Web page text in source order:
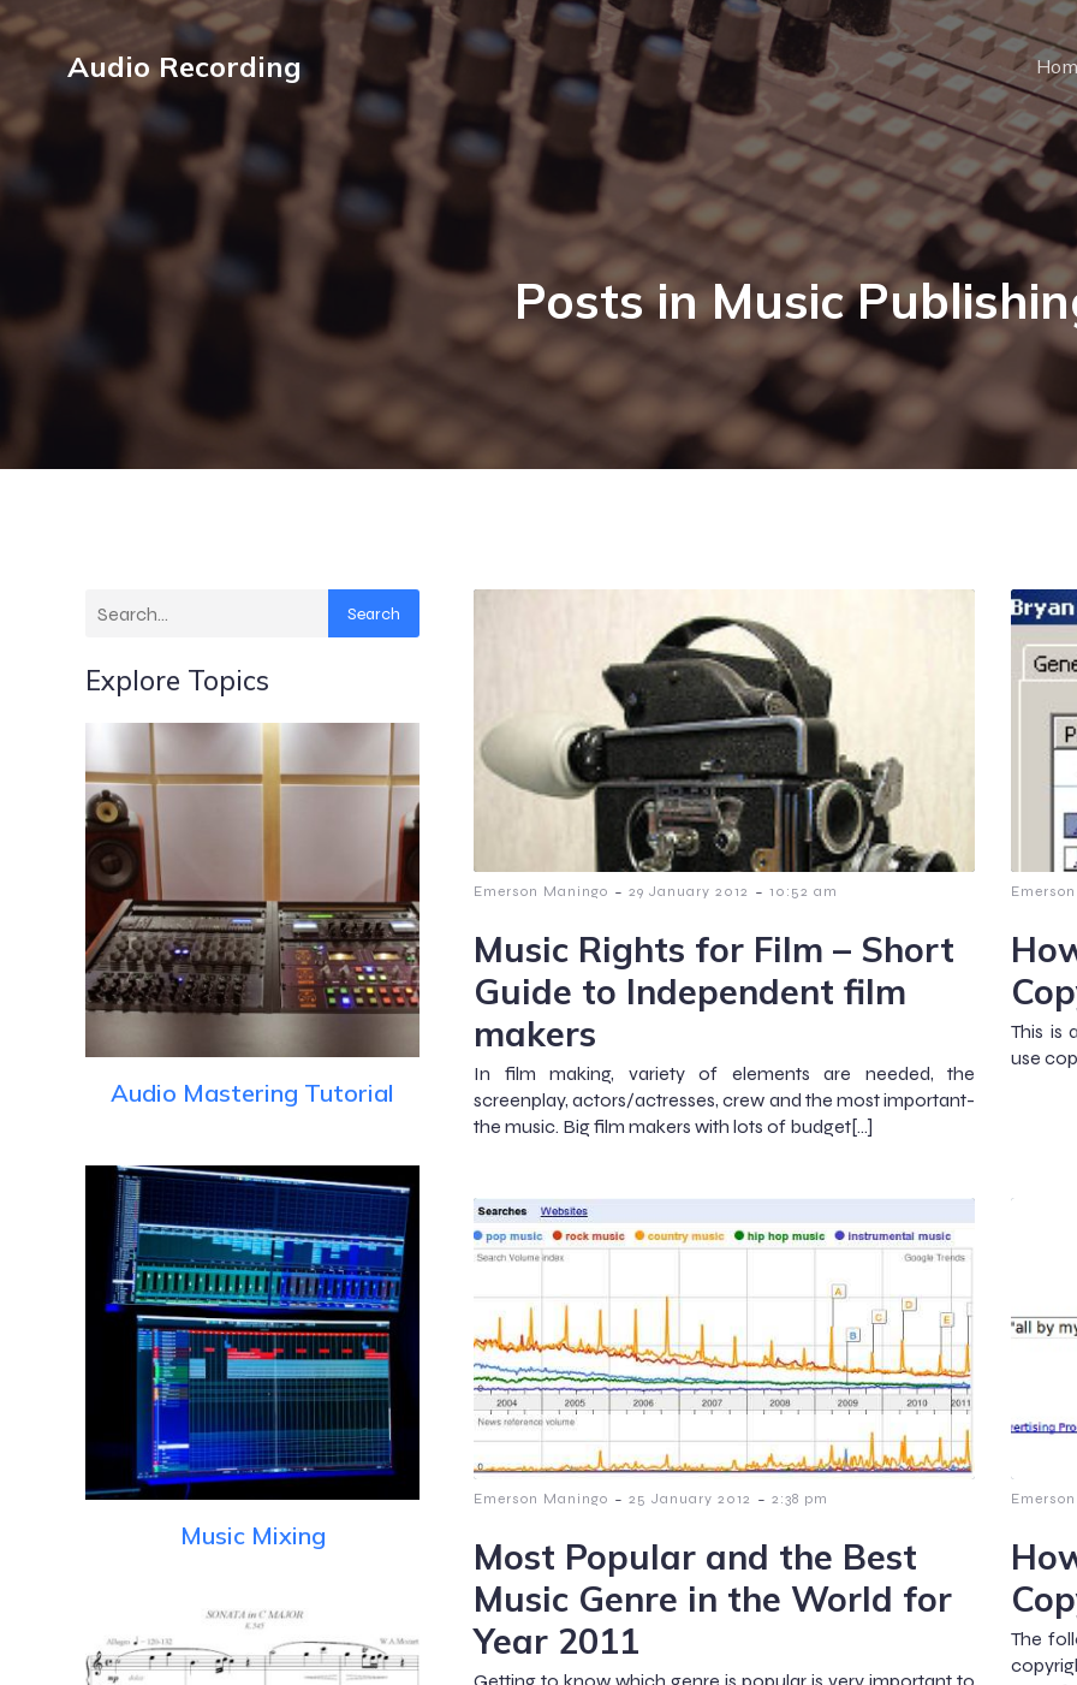
Audio Recording
Posts in Music
Search
Explore Topics
Audio Mastering Tutorial
Music Mixing
Emerson Maningo - 29 January 2012 - 10:52 am
Music Rights for Film – Short
Guide to Independent film
makers
In film making, variety of elements are needed, the
screenplay, actors/actresses, crew and the most important-
the music. Big film makers with lots of budget[…]
This is
use
Emerson Maningo - 25 January 2012 - 2:38 pm
Most Popular and the Best
Music Genre in the World for
Year 2011
The